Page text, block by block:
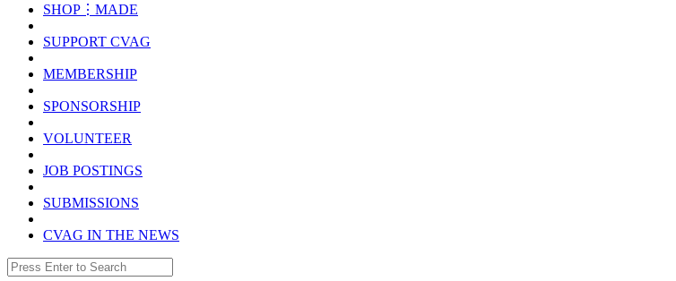
SHOP⋮MADE
SUPPORT CVAG
MEMBERSHIP
SPONSORSHIP
VOLUNTEER
JOB POSTINGS
SUBMISSIONS
CVAG IN THE NEWS